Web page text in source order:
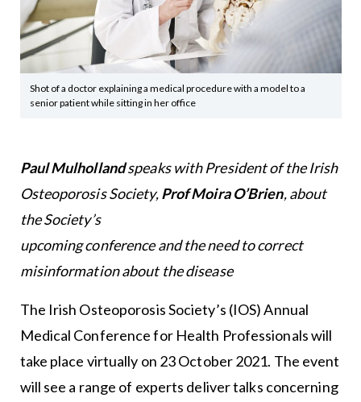
Shot of a doctor explaining a medical procedure with a model to a
senior patient while sitting in her office
Paul Mulhollandspeaks with President of the Irish
Osteoporosis Society,Prof Moira O’Brien, about
the Society’s
upcoming conference and the need to correct
misinformation about the disease
The Irish Osteoporosis Society’s (IOS) Annual
Medical Conference for Health Professionals will
take place virtually on 23 October 2021. The event
will see a range of experts deliver talks concerning